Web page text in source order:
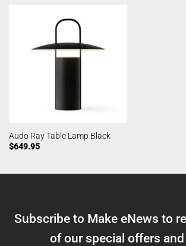
Audo Ray Table Lamp Black
$649.95
Subscribe to Make eNews to
of our special offers